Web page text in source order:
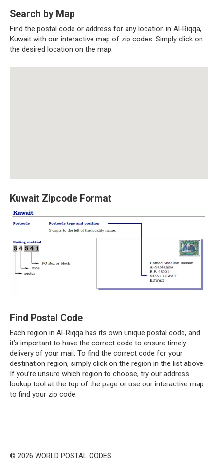
Search by Map
Find the postal code or address for any location in Al-Riqqa,
Kuwait with our interactive map of zip codes. Simply click on
the desired location on the map.
Kuwait Zipcode Format
Find Postal Code
Each region in Al-Riqqa has its own unique postal code, and
it’s important to have the correct code to ensure timely
delivery of your mail. To find the correct code for your
destination region, simply click on the region in the list above.
If you’re unsure which region to choose, try our address
lookup tool at the top of the page or use our interactive map
to find your zip code.
© 2026 WORLD POSTAL CODES